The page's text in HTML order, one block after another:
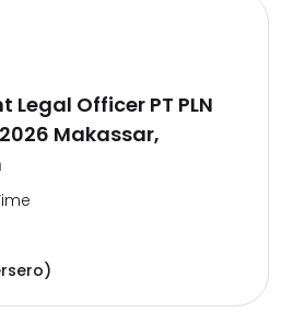
Legal Officer PT PLN
Makassar,